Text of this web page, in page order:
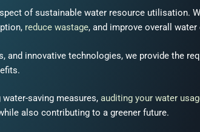
of sustainable water resource utilisation.
reduce wastage, and improve overall water
and innovative technologies, we provide the
saving measures, auditing your water
also contributing to a greener future.